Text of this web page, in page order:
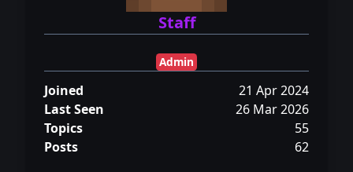
Staff
Admin
Joined
21 Apr 2024
Last Seen
26 Mar 2026
Topics
55
Posts
62